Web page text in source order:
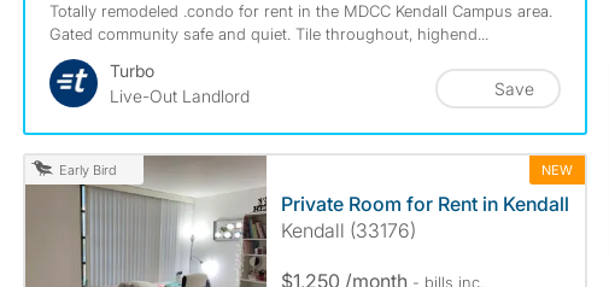
Totally remodeled .condo for rent in the MDCC Kendall Campus area.
Gated community safe and quiet. Tile throughout, highend...
Turbo
Live-Out Landlord
Save
Early Bird NEW
Private Room for Rent in Kendall
Kendall (33176)
$1,250 /month - bills inc.